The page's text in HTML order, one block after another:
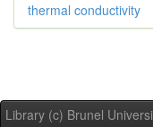
thermal conductivity
Library (c) Brunel